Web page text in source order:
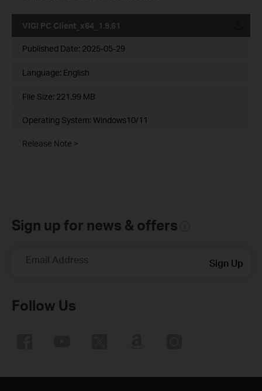
VIGI PC Client_x64_1.9.61
Published Date: 2025-05-29
Language: English
File Size: 221.99 MB
Operating System: Windows10/11
Release Note >
Sign up for news & offers
Email Address Sign Up
Follow Us